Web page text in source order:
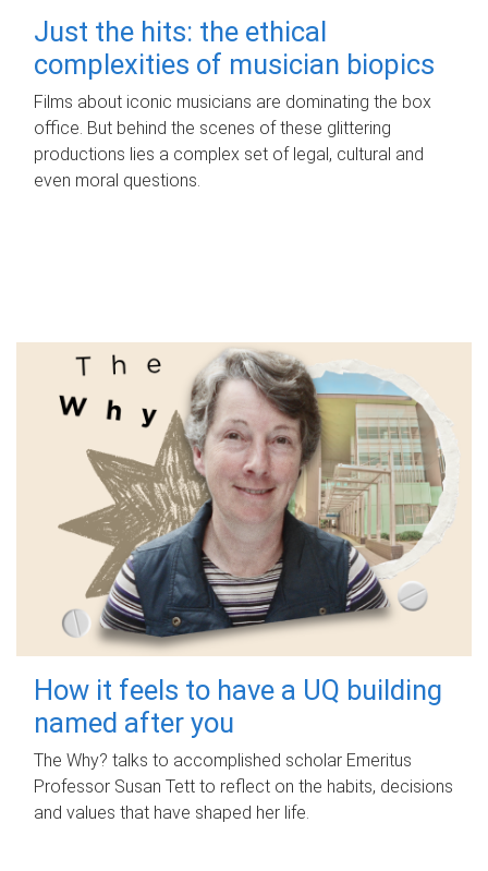
Just the hits: the ethical
complexities of musician biopics
Films about iconic musicians are dominating the box
office. But behind the scenes of these glittering
productions lies a complex set of legal, cultural and
even moral questions.
How it feels to have a UQ building
named after you
The Why? talks to accomplished scholar Emeritus
Professor Susan Tett to reflect on the habits, decisions
and values that have shaped her life.